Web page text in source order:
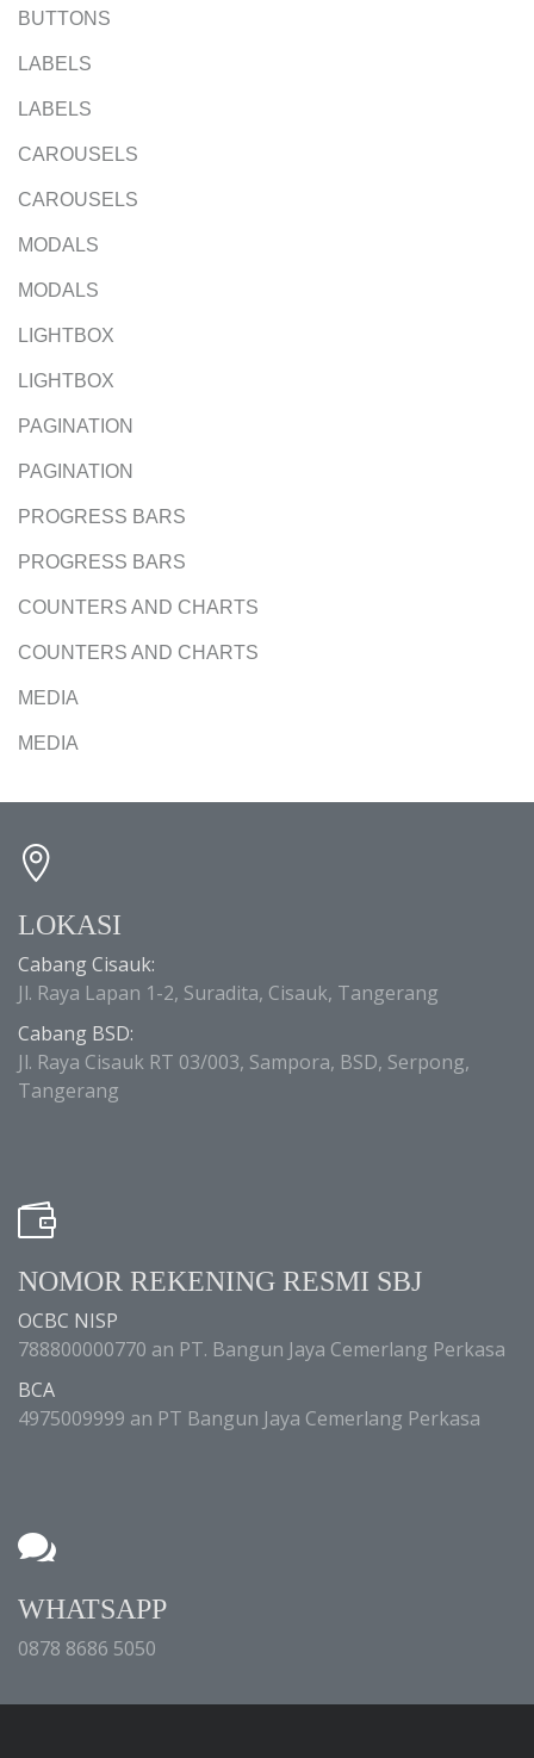
BUTTONS
LABELS
LABELS
CAROUSELS
CAROUSELS
MODALS
MODALS
LIGHTBOX
LIGHTBOX
PAGINATION
PAGINATION
PROGRESS BARS
PROGRESS BARS
COUNTERS AND CHARTS
COUNTERS AND CHARTS
MEDIA
MEDIA
LOKASI
Cabang Cisauk:
Jl. Raya Lapan 1-2, Suradita, Cisauk, Tangerang
Cabang BSD:
Jl. Raya Cisauk RT 03/003, Sampora, BSD, Serpong,
Tangerang
NOMOR REKENING RESMI SBJ
OCBC NISP
788800000770 an PT. Bangun Jaya Cemerlang Perkasa
BCA
4975009999 an PT Bangun Jaya Cemerlang Perkasa
WHATSAPP
0878 8686 5050